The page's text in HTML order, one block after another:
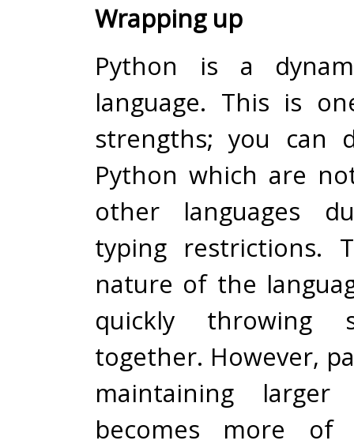
Wrapping up
Python is a
language. This is
strengths; you can
Python which are
other languages
typing restrictions.
nature of the
quickly throwing
together. However,
maintaining
becomes more of